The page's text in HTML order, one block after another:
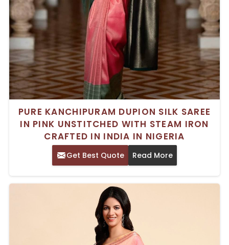
PURE KANCHIPURAM DUPION SILK SAREE
IN PINK UNSTITCHED WITH STEAM IRON
CRAFTED IN INDIA IN NIGERIA
Get Best Quote Read More